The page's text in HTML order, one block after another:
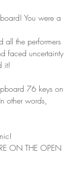
You were a
all the performers
faced uncertainty
it!
76 keys on
other words,
ON THE OPEN